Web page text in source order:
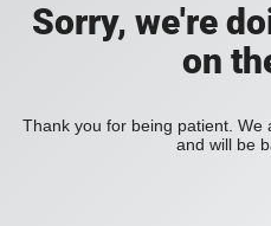
Sorry, we're
on
Thank you for being patient.
and will be